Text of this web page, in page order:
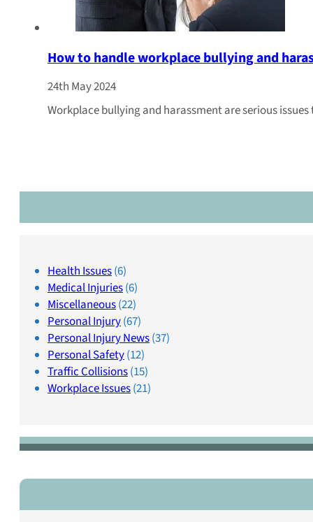
How to handle workplace bullying and
24th May 2024
Workplace bullying and harassment are serious
Health Issues(6)
Medical Injuries(6)
Miscellaneous(22)
Personal Injury(67)
Personal Injury News(37)
Personal Safety(12)
Traffic Collisions(15)
Workplace Issues(21)